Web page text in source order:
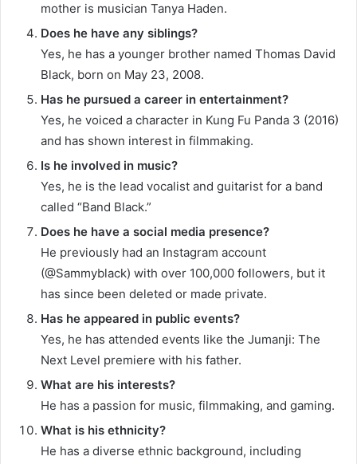
mother is musician Tanya Haden.
Does he have any siblings?
Yes, he has a younger brother named Thomas David
Black, born on May 23, 2008.
Has he pursued a career in entertainment?
Yes, he voiced a character in Kung Fu Panda 3 (2016)
and has shown interest in filmmaking.
Is he involved in music?
Yes, he is the lead vocalist and guitarist for a band
called “Band Black.”
Does he have a social media presence?
He previously had an Instagram account
(@Sammyblack) with over 100,000 followers, but it
has since been deleted or made private.
Has he appeared in public events?
Yes, he has attended events like the Jumanji: The
Next Level premiere with his father.
What are his interests?
He has a passion for music, filmmaking, and gaming. ​
What is his ethnicity?
He has a diverse ethnic background, including